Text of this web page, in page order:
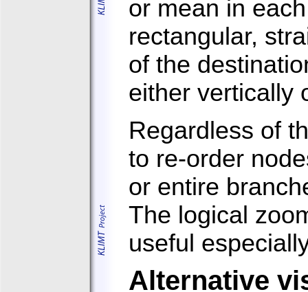
or mean in
rectangular,
of the
either vertically
Regardless of
to re-order
or entire
The logical
useful
Alternative